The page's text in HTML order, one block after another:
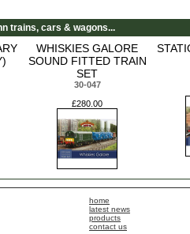
trains, cars & wagons...
WHISKIES GALORE
SOUND FITTED TRAIN
SET
30-047
£280.00
home
latest news
products
contact us